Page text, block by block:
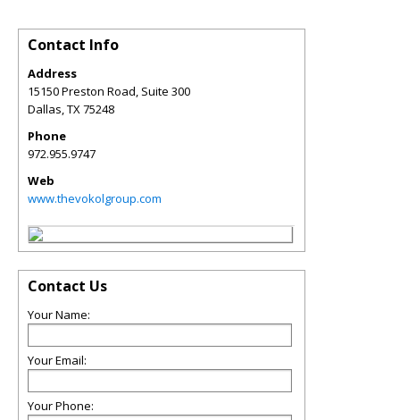
Contact Info
Address
15150 Preston Road, Suite 300
Dallas,TX75248
Phone
972.955.9747
Web
www.thevokolgroup.com
Contact Us
Your Name:
Your Email:
Your Phone: